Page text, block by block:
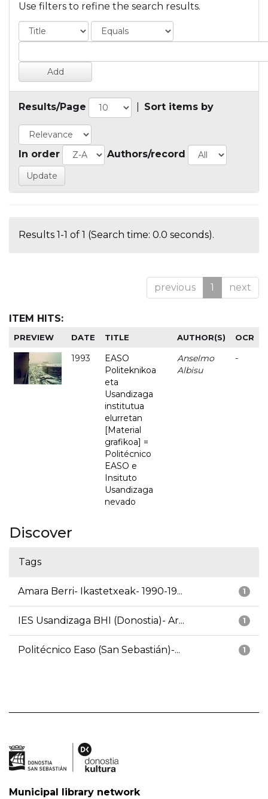
Use filters to refine the search results.
Results/Page Sort items by
In order Authors/record
Results 1-1 of 1 (Search time: 0.0 seconds).
previous 1 next
ITEM HITS:
PREVIEW DATE TITLE AUTHOR(S) OCR
1993
EASO
Politeknikoa
eta
Usandizaga
institutua
elurretan
[Material
grafikoa] =
Politécnico
EASO e
Insituto
Usandizaga
nevado
Anselmo
Albisu
-
Discover
Tags
1
Amara Berri- Ikastetxeak- 1990-19...
1
IES Usandizaga BHI (Donostia)- Ar...
1
Politécnico Easo (San Sebastián)-...
Municipal library network